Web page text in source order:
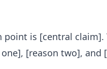
is [central claim].
[reason two], and